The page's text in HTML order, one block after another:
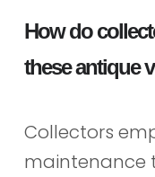
How do
these antique
Collectors
maintenance